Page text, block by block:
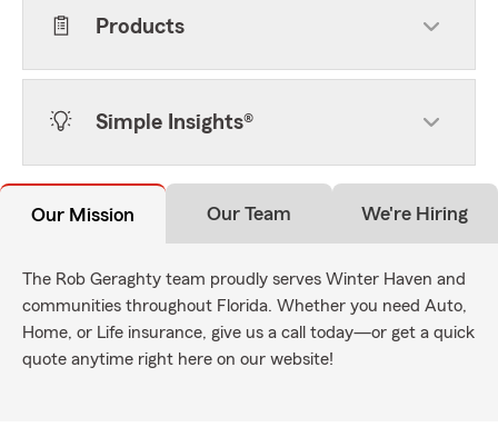
Products
Simple Insights®
Our Mission Our Team We're Hiring
The Rob Geraghty team proudly serves Winter Haven and
communities throughout Florida. Whether you need Auto,
Home, or Life insurance, give us a call today—or get a quick
quote anytime right here on our website!